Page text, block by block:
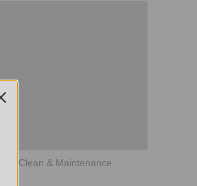
Clean & Maintenance